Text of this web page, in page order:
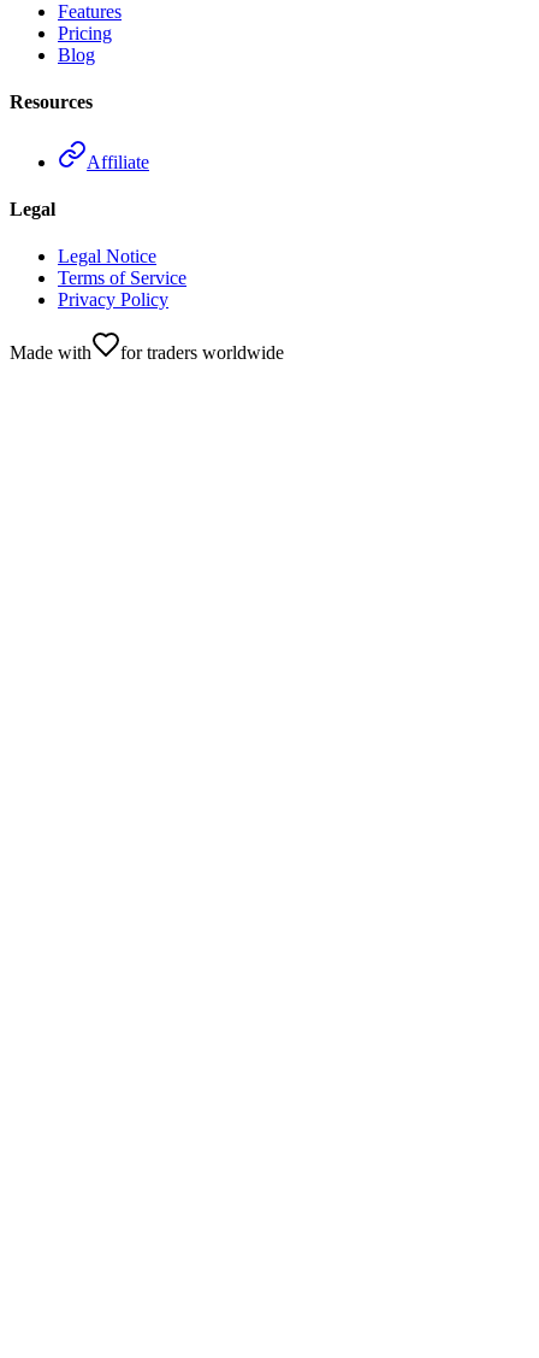
Features
Pricing
Blog
Resources
Affiliate
Legal
Legal Notice
Terms of Service
Privacy Policy
Made with for traders worldwide